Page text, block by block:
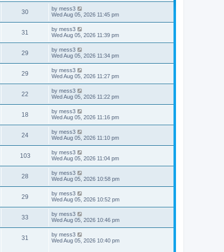
i
s
t
p
o
s
t
30V
i
s
L
a
t
p
o
s
t
by mess3
Wed Aug 05, 2026 11:45 pm
31
i
s
L
a
t
p
o
s
t
by mess3
Wed Aug 05, 2026 11:39 pm
29
i
s
L
a
t
p
o
s
t
by mess3
Wed Aug 05, 2026 11:34 pm
29
i
s
L
a
t
p
o
s
t
by mess3
Wed Aug 05, 2026 11:27 pm
22
i
s
L
a
t
p
o
s
t
by mess3
Wed Aug 05, 2026 11:22 pm
18
i
w
s
L
a
t
p
o
s
t
by mess3
Wed Aug 05, 2026 11:16 pm
24V
i
s
L
a
t
p
o
s
t
by mess3
Wed Aug 05, 2026 11:10 pm
103V
i
s
L
a
t
p
o
s
t
by mess3
Wed Aug 05, 2026 11:04 pm
28
i
s
L
a
t
p
o
s
t
by mess3
Wed Aug 05, 2026 10:58 pm
29
i
L
a
t
p
o
s
t
by mess3
Wed Aug 05, 2026 10:52 pm
33
i
L
a
t
p
o
by mess3
Wed Aug 05, 2026 10:46 pm
31
L
a
by mess3
Wed Aug 05, 2026 10:40 pm